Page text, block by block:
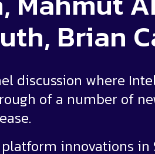
Brian
discussion where
of a number of
innovations in